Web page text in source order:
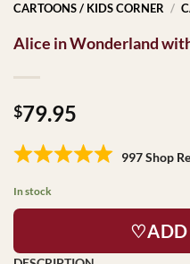
CARTOONS / KIDS CORNER /
Alice in Wonderland
$79.95
997 Shop
In stock
♡ADD